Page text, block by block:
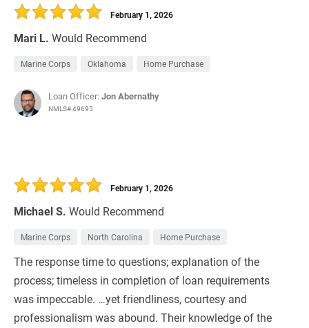
Mari L. Would Recommend
February 1, 2026
Marine Corps Oklahoma Home Purchase
Loan Officer:Jon Abernathy
NMLS# 49695
Michael S. Would Recommend
February 1, 2026
Marine Corps North Carolina Home Purchase
The response time to questions; explanation of the
process; timeless in completion of loan requirements
was impeccable. …yet friendliness, courtesy and
professionalism was abound. Their knowledge of the